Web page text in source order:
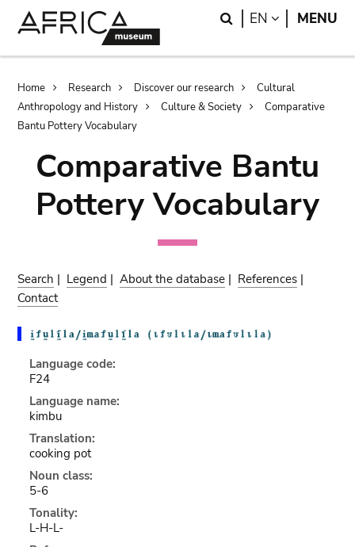
Search
EN LANGUAGE
MENU
Breadcrumb
Home Research Discover our research
Cultural
Anthropology and History
Culture & Society
Comparative
Bantu Pottery Vocabulary
Comparative Bantu
Pottery Vocabulary
Search | Legend |About the database | References |
Contact
Language code:
F24
Language name:
kimbu
Translation:
cooking pot
Noun class:
5-6
Tonality:
L-H-L-